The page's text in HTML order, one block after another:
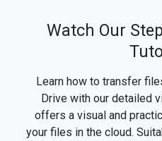
Watch Our
Learn how to transfer
Drive with our detailed
offers a visual and
your files in the cloud.